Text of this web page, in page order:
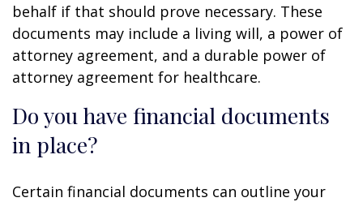
behalf if that should prove necessary. These
documents may include a living will, a power of
attorney agreement, and a durable power of
attorney agreement for healthcare.
Do you have financial documents
in place?
Certain financial documents can outline your